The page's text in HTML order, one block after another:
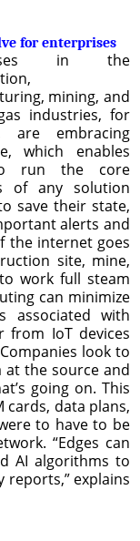
for enterprises
in the
mining, and
industries, for
are embracing
which enables
run the core
of any solution
save their state,
alerts and
the internet goes
site, mine,
work full steam
can minimize
associated with
IoT devices
look to
at the source and
going on. This
cards, data plans,
to have to be
“Edges can
AI algorithms to
explains